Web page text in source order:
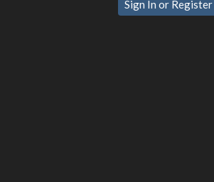
Sign In or Register